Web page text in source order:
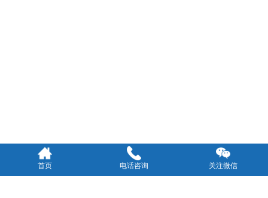
首页 电话咨询 关注微信